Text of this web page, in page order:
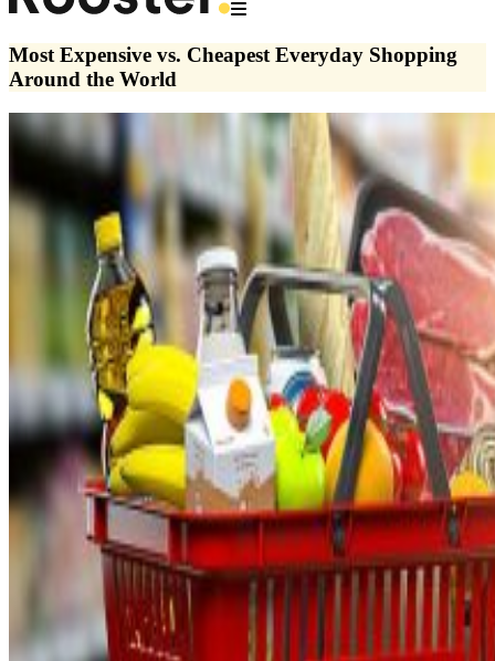
Most Expensive vs. Cheapest Everyday Shopping
Around the World